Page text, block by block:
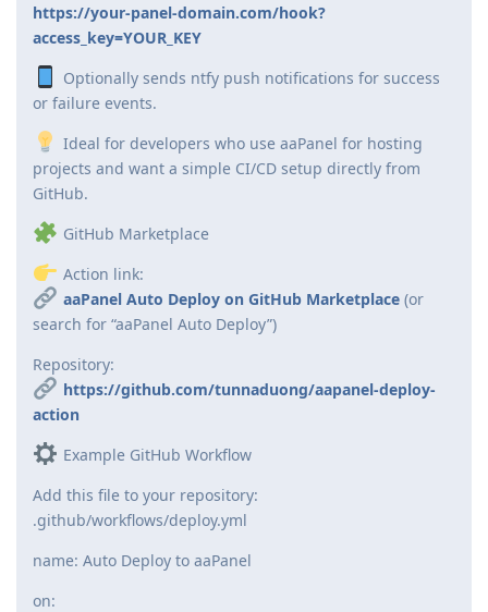
https://your-panel-domain.com/hook?
access_key=YOUR_KEY
Optionally sends ntfy push notifications for success
or failure events.
Ideal for developers who use aaPanel for hosting
projects and want a simple CI/CD setup directly from
GitHub.
GitHub Marketplace
Action link:
aaPanel Auto Deploy on GitHub Marketplace(or
search for “aaPanel Auto Deploy”)
Repository:
https://github.com/tunnaduong/aapanel-deploy-
action
Example GitHub Workflow
Add this file to your repository:
.github/workflows/deploy.yml
name: Auto Deploy to aaPanel
on: